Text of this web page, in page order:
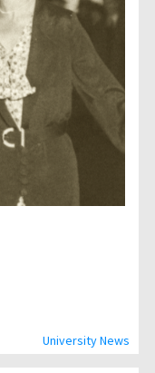
University News